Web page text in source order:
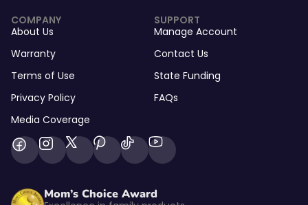
COMPANY
About Us
Warranty
Terms of Use
Privacy Policy
Media Coverage
SUPPORT
Manage Account
Contact Us
State Funding
FAQs
Mom’s Choice Award